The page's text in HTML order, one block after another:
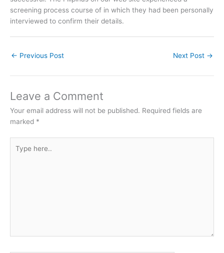
screening process course of in which they had been personally
interviewed to confirm their details.
← Previous Post Next Post →
Leave a Comment
Your email address will not be published. Required fields are
marked *
here..